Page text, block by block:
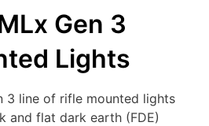
Gen 3
Lights
3 line of rifle mounted lights
and flat dark earth (FDE)